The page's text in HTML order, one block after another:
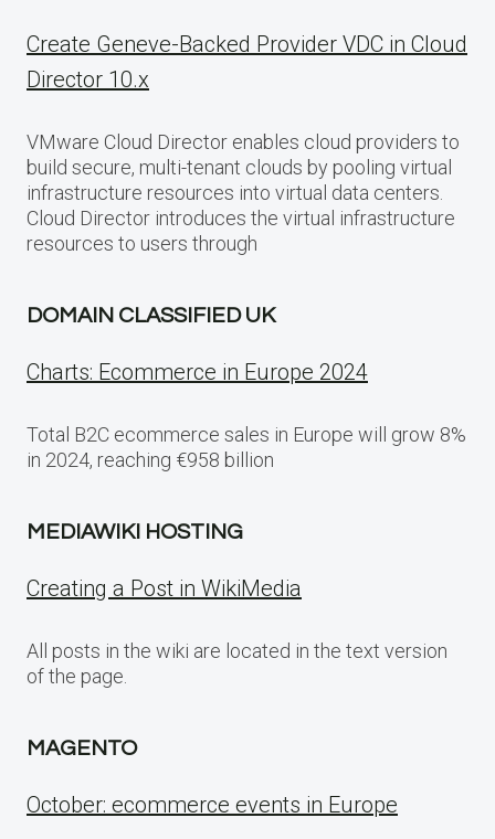
Create Geneve-Backed Provider VDC in Cloud
Director 10.x
VMware Cloud Director enables cloud providers to
build secure, multi-tenant clouds by pooling virtual
infrastructure resources into virtual data centers.
Cloud Director introduces the virtual infrastructure
resources to users through
DOMAIN CLASSIFIED UK
Charts: Ecommerce in Europe 2024
Total B2C ecommerce sales in Europe will grow 8%
in 2024, reaching €958 billion
MEDIAWIKI HOSTING
Creating a Post in WikiMedia
All posts in the wiki are located in the text version
of the page.
MAGENTO
October: ecommerce events in Europe